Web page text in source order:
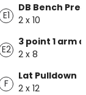
E1
DB Bench
2 x 10
E2
3 point 1 arm
2 x 8
F
Lat Pulldown
2 x 12